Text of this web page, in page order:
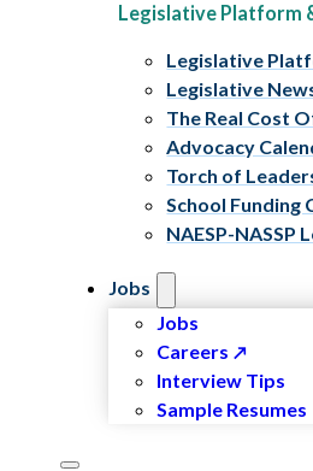
Legislative Platform
Legislative
Legislative
The Real Cost
Advocacy
Torch of
School Funding
NAESP-NASSP
Jobs
Jobs
Careers
Interview Tips
Sample Resumes